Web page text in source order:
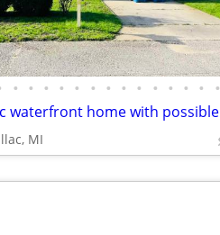
• • • • • • • • • • • • • •
MI